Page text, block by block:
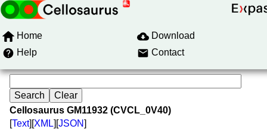
Home
Download
Help
Contact
Cellosaurus GM11932 (CVCL_0V40)
[Text][XML][JSON]